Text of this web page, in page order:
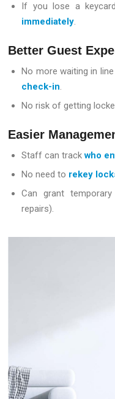
If you lose a
immediately.
Better Guest
No more waiting in
check-in.
No risk of getting
Easier
Staff can trackwho
No need to rekey
Can grant
repairs).